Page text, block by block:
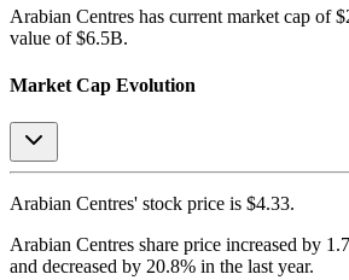
Arabian Centres has current market cap of
value of $6.5B.
Market Cap Evolution
Arabian Centres' stock price is $4.33.
Arabian Centres share price increased by
and decreased by 20.8% in the last year.